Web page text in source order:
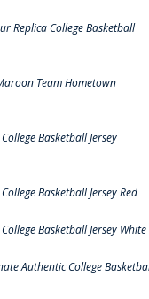
Replica College Basketball
Team Hometown
Basketball Jersey
Basketball Jersey Red
Basketball Jersey White
Authentic College